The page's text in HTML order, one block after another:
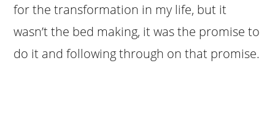
for the transformation in my life, but it
wasn’t the bed making, it was the promise to
do it and following through on that promise.